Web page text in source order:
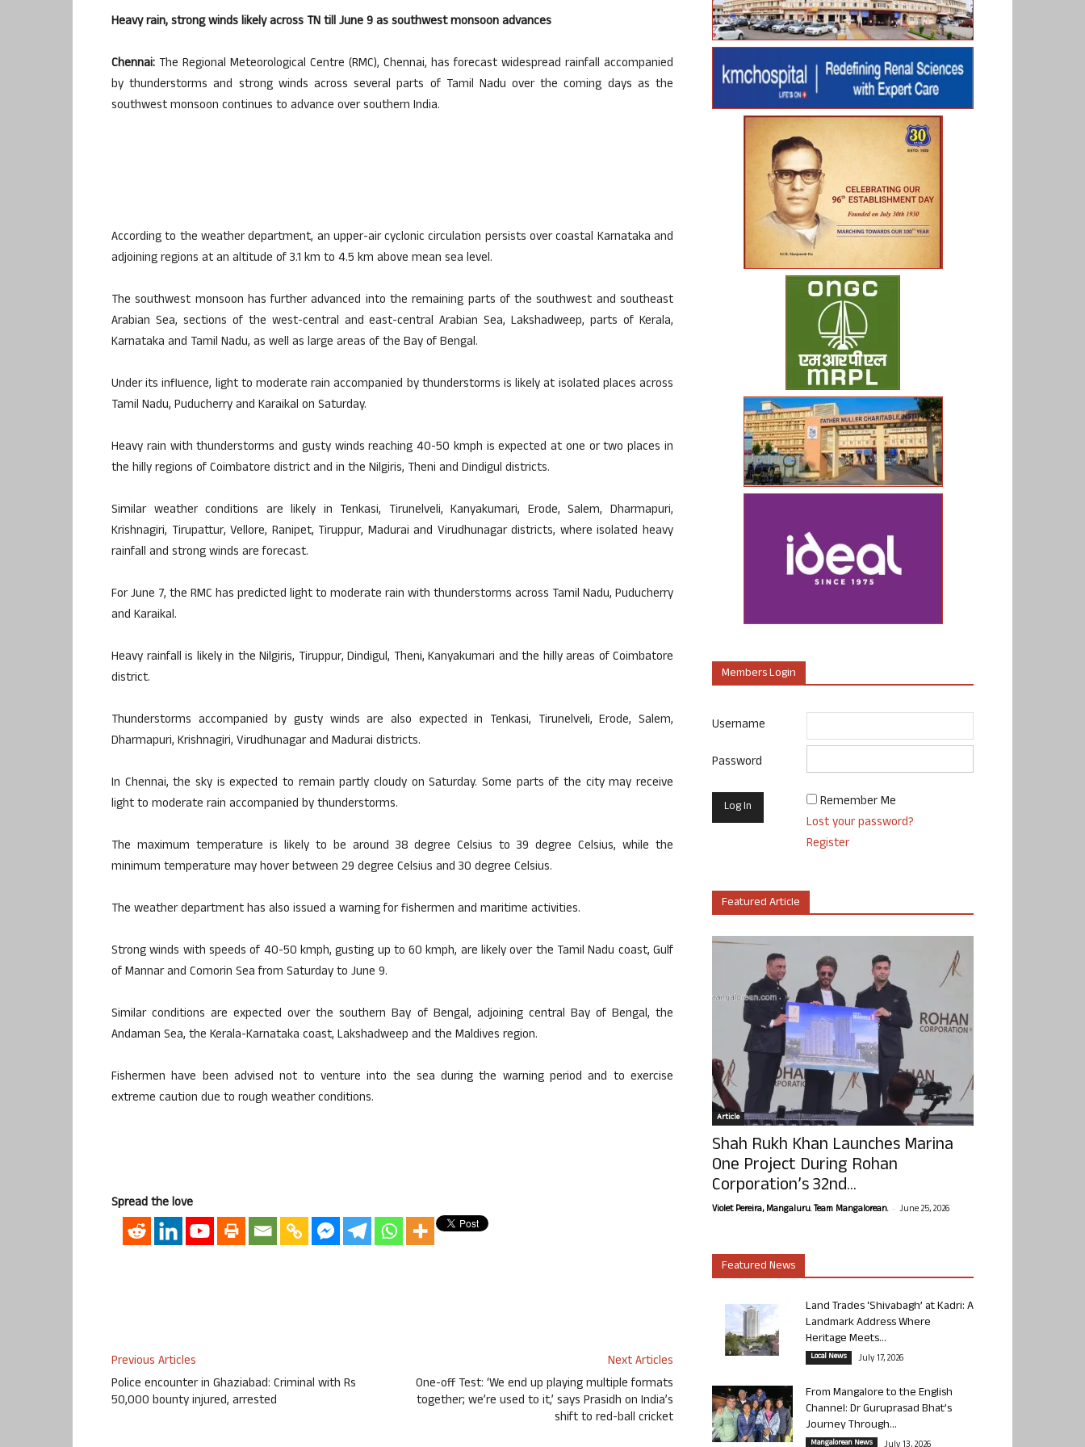
Heavy rain, strong winds likely across TN till June 9 as southwest monsoon advances
Chennai: The Regional Meteorological Centre (RMC), Chennai, has forecast widespread rainfall accompanied
by thunderstorms and strong winds across several parts of Tamil Nadu over the coming days as the
southwest monsoon continues to advance over southern India.
According to the weather department, an upper-air cyclonic circulation persists over coastal Karnataka and
adjoining regions at an altitude of 3.1 km to 4.5 km above mean sea level.
The southwest monsoon has further advanced into the remaining parts of the southwest and southeast
Arabian Sea, sections of the west-central and east-central Arabian Sea, Lakshadweep, parts of Kerala,
Karnataka and Tamil Nadu, as well as large areas of the Bay of Bengal.
Under its influence, light to moderate rain accompanied by thunderstorms is likely at isolated places across
Tamil Nadu, Puducherry and Karaikal on Saturday.
Heavy rain with thunderstorms and gusty winds reaching 40-50 kmph is expected at one or two places in
the hilly regions of Coimbatore district and in the Nilgiris, Theni and Dindigul districts.
Similar weather conditions are likely in Tenkasi, Tirunelveli, Kanyakumari, Erode, Salem, Dharmapuri,
Krishnagiri, Tirupattur, Vellore, Ranipet, Tiruppur, Madurai and Virudhunagar districts, where isolated heavy
rainfall and strong winds are forecast.
For June 7, the RMC has predicted light to moderate rain with thunderstorms across Tamil Nadu, Puducherry
and Karaikal.
Heavy rainfall is likely in the Nilgiris, Tiruppur, Dindigul, Theni, Kanyakumari and the hilly areas of Coimbatore
district.
Thunderstorms accompanied by gusty winds are also expected in Tenkasi, Tirunelveli, Erode, Salem,
Dharmapuri, Krishnagiri, Virudhunagar and Madurai districts.
In Chennai, the sky is expected to remain partly cloudy on Saturday. Some parts of the city may receive
light to moderate rain accompanied by thunderstorms.
The maximum temperature is likely to be around 38 degree Celsius to 39 degree Celsius, while the
minimum temperature may hover between 29 degree Celsius and 30 degree Celsius.
The weather department has also issued a warning for fishermen and maritime activities.
Strong winds with speeds of 40-50 kmph, gusting up to 60 kmph, are likely over the Tamil Nadu coast, Gulf
of Mannar and Comorin Sea from Saturday to June 9.
Similar conditions are expected over the southern Bay of Bengal, adjoining central Bay of Bengal, the
Andaman Sea, the Kerala-Karnataka coast, Lakshadweep and the Maldives region.
Fishermen have been advised not to venture into the sea during the warning period and to exercise
extreme caution due to rough weather conditions.
Spread the love
Previous Articles
Police encounter in Ghaziabad: Criminal with Rs
50,000 bounty injured, arrested
Next Articles
One-off Test: ‘We end up playing multiple formats
together; we’re used to it,’ says Prasidh on India’s
shift to red-ball cricket
Members Login
Username
Password
Remember Me
Lost your password?
Register
Featured Article
Article
Shah Rukh Khan Launches Marina
One Project During Rohan
Corporation’s 32nd...
Violet Pereira, Mangaluru. Team Mangalorean. - June 25, 2026
Featured News
Land Trades ‘Shivabagh’ at Kadri: A
Landmark Address Where
Heritage Meets...
Local News July 17, 2026
From Mangalore to the English
Channel: Dr Guruprasad Bhat’s
Journey Through...
Mangalorean News